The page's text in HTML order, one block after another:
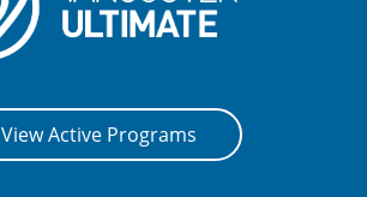
View Active Programs